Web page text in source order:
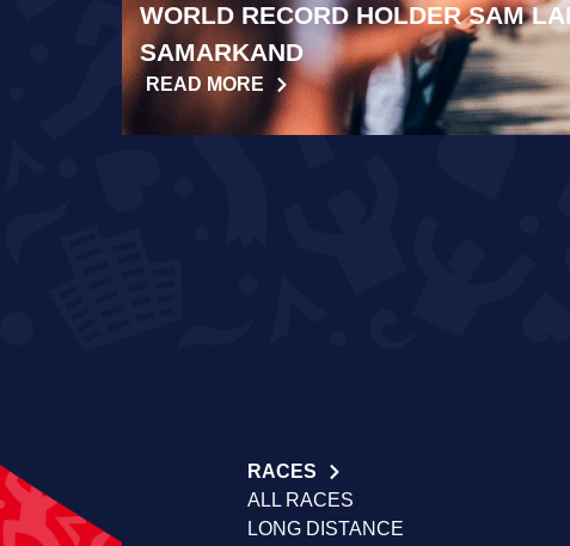
WORLD RECORD HOLDER SAM
SAMARKAND
READ MORE
RACES
ALL RACES
LONG DISTANCE